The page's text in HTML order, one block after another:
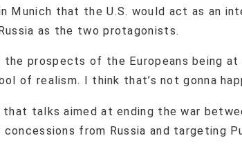
Munich that the U.S. would act as an
as the two protagonists.
the prospects of the Europeans being at
of realism. I think that’s not gonna
talks aimed at ending the war
from Russia and targeting